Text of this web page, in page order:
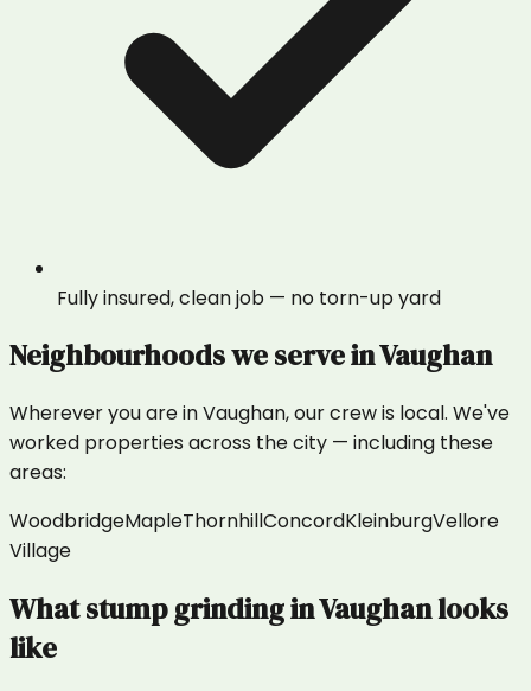
Fully insured, clean job — no torn-up yard
Neighbourhoods we serve inVaughan
Wherever you are inVaughan, our crew is local. We've
worked properties across the city — including these
areas:
WoodbridgeMapleThornhillConcordKleinburgVellore
Village
Whatstump grindinginVaughanlooks
like